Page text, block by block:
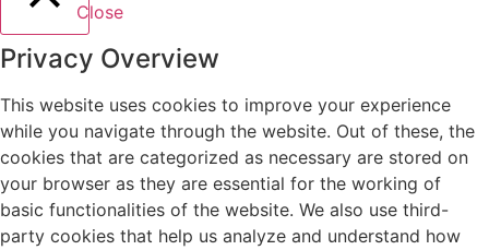
Close
Privacy Overview
This website uses cookies to improve your experience
while you navigate through the website. Out of these, the
cookies that are categorized as necessary are stored on
your browser as they are essential for the working of
basic functionalities of the website. We also use third-
party cookies that help us analyze and understand how